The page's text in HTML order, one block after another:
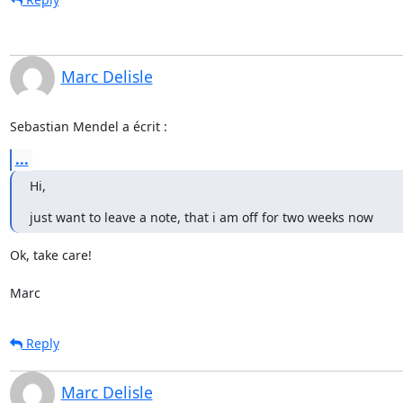
Marc Delisle
Sebastian Mendel a écrit :
...
Hi,
just want to leave a note, that i am off for two weeks now
Ok, take care!
Marc
Reply
Marc Delisle